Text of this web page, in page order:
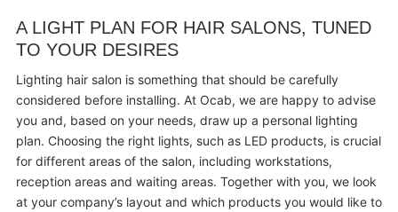
A LIGHT PLAN FOR HAIR SALONS, TUNED
TO YOUR DESIRES
Lighting hair salon is something that should be carefully
considered before installing. At Ocab, we are happy to advise
you and, based on your needs, draw up a personal lighting
plan. Choosing the right lights, such as LED products, is crucial
for different areas of the salon, including workstations,
reception areas and waiting areas. Together with you, we look
at your company’s layout and which products you would like to